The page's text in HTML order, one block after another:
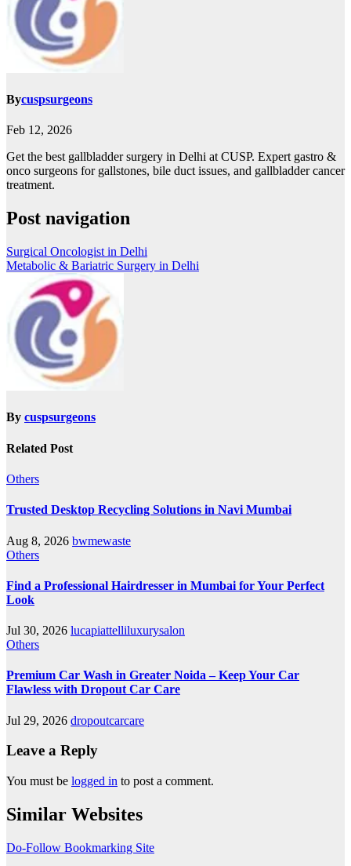
Bycuspsurgeons
Feb 12, 2026
Get the best gallbladder surgery in Delhi at CUSP. Expert gastro &
onco surgeons for gallstones, bile duct issues, and gallbladder cancer
treatment.
Post navigation
Surgical Oncologist in Delhi
Metabolic & Bariatric Surgery in Delhi
By cuspsurgeons
Related Post
Others
Trusted Desktop Recycling Solutions in Navi Mumbai
Aug 8, 2026 bwmewaste
Others
Find a Professional Hairdresser in Mumbai for Your Perfect
Look
Jul 30, 2026 lucapiattelliluxurysalon
Others
Premium Car Wash in Greater Noida – Keep Your Car
Flawless with Dropout Car Care
Jul 29, 2026 dropoutcarcare
Leave a Reply
You must be logged in to post a comment.
Similar Websites
Do-Follow Bookmarking Site